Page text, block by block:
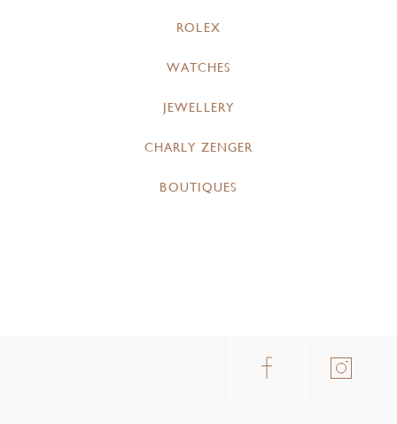
ROLEX
WATCHES
JEWELLERY
CHARLY ZENGER
BOUTIQUES